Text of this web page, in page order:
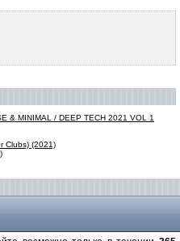
& MINIMAL / DEEP TECH 2021 VOL 1
Clubs) (2021)